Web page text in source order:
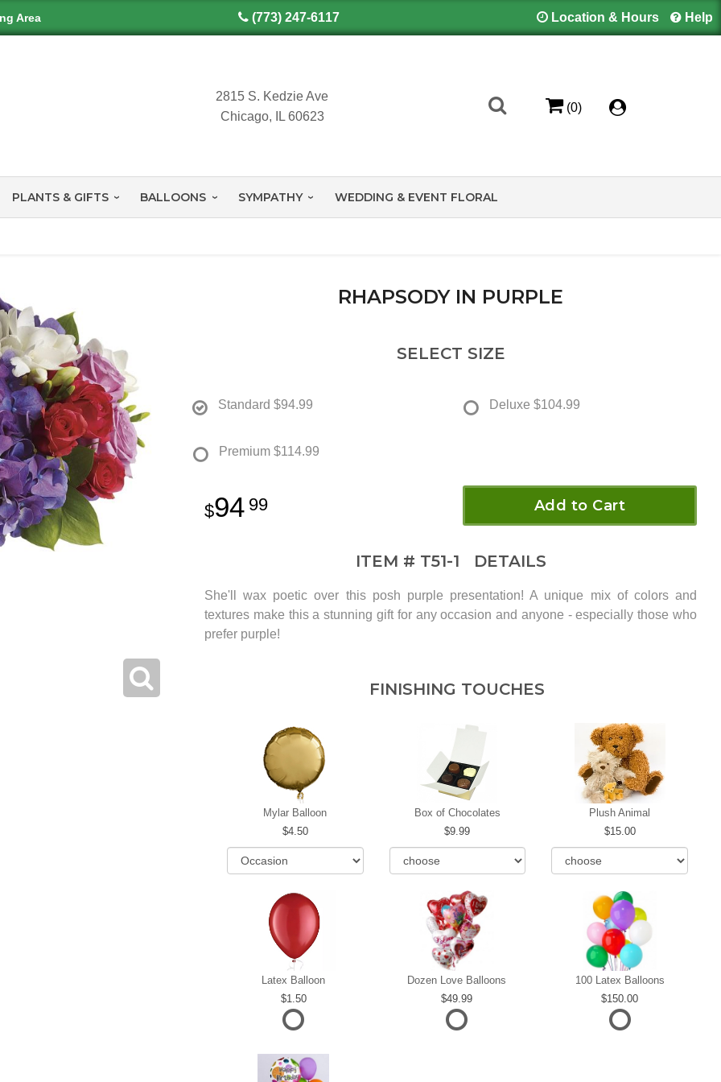
Area (773) 247-6117 Location & Hours Help
2815 S. Kedzie Ave
Chicago, IL 60623
(0)
PLANTS & GIFTS BALLOONS SYMPATHY WEDDING & EVENT FLORAL
RHAPSODY IN PURPLE
SELECT SIZE
Standard $94.99 Deluxe $104.99
Premium $114.99
94 99 Add to Cart
ITEM # T51-1 DETAILS
She'll wax poetic over this posh purple presentation! A unique mix of colors and
textures make this a stunning gift for any occasion and anyone - especially those who
prefer purple!
FINISHING TOUCHES
Mylar Balloon
4.50
Box of Chocolates
9.99
Plush Animal
15.00
Latex Balloon
1.50
Dozen Love Balloons
49.99
100 Latex Balloons
150.00